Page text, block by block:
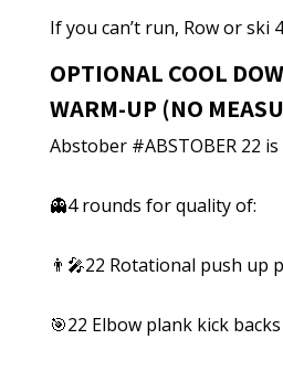
If you can’t run, Row or ski
OPTIONAL COOL
WARM-UP (NO
Abstober #ABSTOBER 22 is
👻4 rounds for quality of:
👨‍🎤22 Rotational push up
🎯22 Elbow plank kick backs